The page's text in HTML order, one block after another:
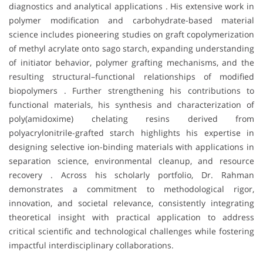
diagnostics and analytical applications . His extensive work in
polymer modification and carbohydrate-based material
science includes pioneering studies on graft copolymerization
of methyl acrylate onto sago starch, expanding understanding
of initiator behavior, polymer grafting mechanisms, and the
resulting structural–functional relationships of modified
biopolymers . Further strengthening his contributions to
functional materials, his synthesis and characterization of
poly(amidoxime) chelating resins derived from
polyacrylonitrile-grafted starch highlights his expertise in
designing selective ion-binding materials with applications in
separation science, environmental cleanup, and resource
recovery . Across his scholarly portfolio, Dr. Rahman
demonstrates a commitment to methodological rigor,
innovation, and societal relevance, consistently integrating
theoretical insight with practical application to address
critical scientific and technological challenges while fostering
impactful interdisciplinary collaborations.